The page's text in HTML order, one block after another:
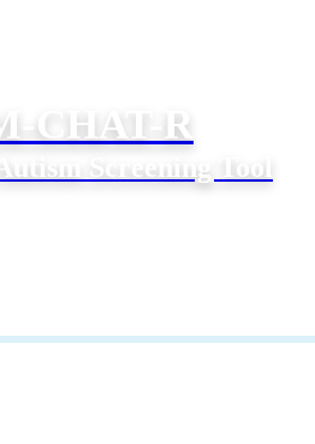
CHAT-R
Screening Tool